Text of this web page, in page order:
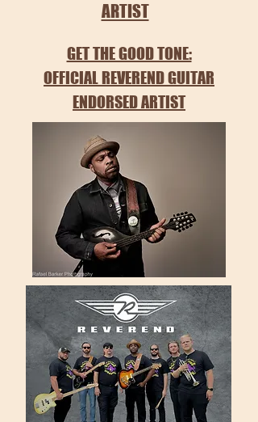
ARTIST
GET THE GOOD TONE:
OFFICIAL REVEREND GUITAR
ENDORSED ARTIST